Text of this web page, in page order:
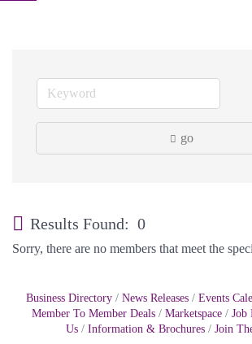
go
Results Found: 0
Sorry, there are no members that meet the
Business Directory News Releases Events
Member To Member Deals
Marketspace Job
Us
Information & Brochures Join